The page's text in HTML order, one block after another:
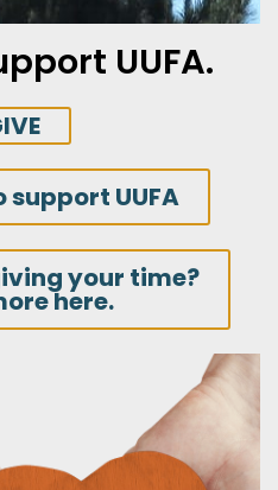
UUFA.
support UUFA
your time?
here.